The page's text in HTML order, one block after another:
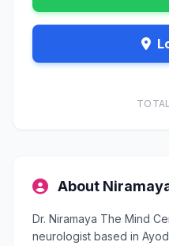
About
Dr. Niramaya The Mind
neurologist based in